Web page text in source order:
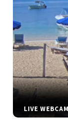
LIVE